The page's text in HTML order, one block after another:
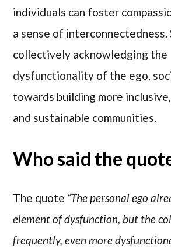
individuals can foster
a sense of interconnectedness.
collectively acknowledging the
dysfunctionality of the ego,
towards building more inclusive,
and sustainable communities.
Who said the
The quote “The personal ego
element of dysfunction, but the
frequently, even more